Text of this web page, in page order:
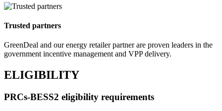
Trusted partners
GreenDeal and our energy retailer partner are proven leaders in the
government incentive management and VPP delivery.
ELIGIBILITY
PRCs‑BESS2 eligibility requirements